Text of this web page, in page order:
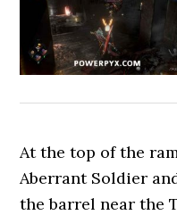
At the top of the
Aberrant Soldier
the barrel near the